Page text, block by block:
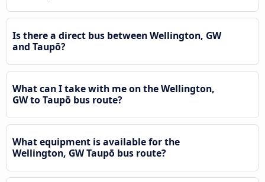
Is there a direct bus between Wellington, GW
and Taupō?
What can I take with me on the Wellington,
GW to Taupō bus route?
What equipment is available for the
Wellington, GW Taupō bus route?